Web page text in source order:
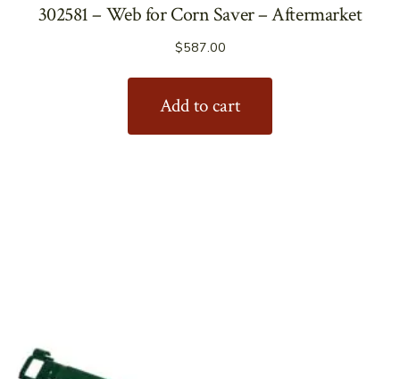
302581 – Web for Corn Saver – Aftermarket
$587.00
Add to cart